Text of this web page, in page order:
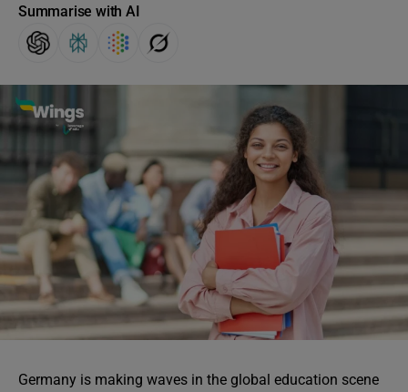
Summarise with AI
Germany is making waves in the global education scene